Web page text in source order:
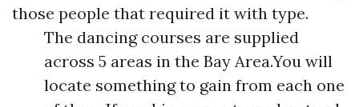
those people that required it with type.
The dancing courses are supplied
across 5 areas in the Bay Area.You will
locate something to gain from each one